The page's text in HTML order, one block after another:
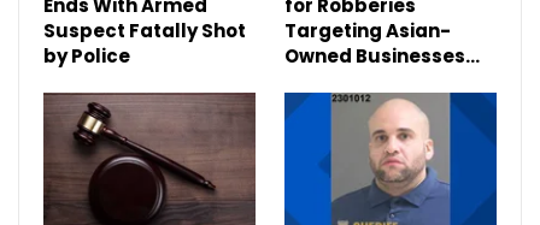
Ends With Armed
Suspect Fatally Shot
by Police
for Robberies
Targeting Asian-
Owned Businesses…